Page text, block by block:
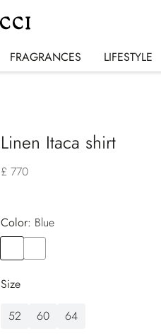
FRAGRANCES LIFESTYLE
Linen Itaca shirt
£ 770
Color:
blue
Size
52
60 64